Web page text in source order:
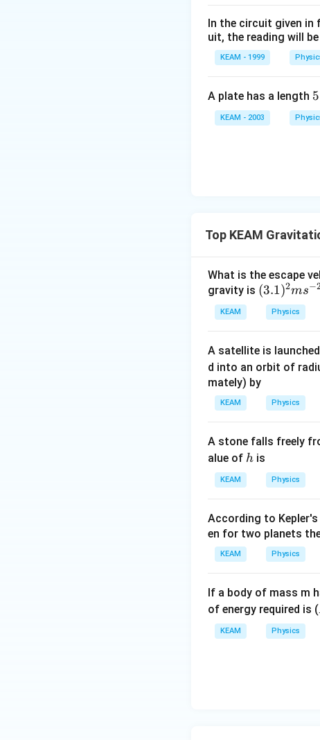
In the circuit given in
uit, the reading will be
KEAM - 1999
A plate has a length 5
5
KEAM - 2003
Top KEAM
What is the escape
gravity is (3.
1)
^2
s^
{-
2}
(3.1)2ms−
KEAM Physics
A satellite is
d into an orbit of
mately) by
KEAM Physics
A stone falls freely
alue of h
h is
KEAM Physics
According to
en for two planets
KEAM Physics
If a body of mass m
of energy required is (
KEAM Physics